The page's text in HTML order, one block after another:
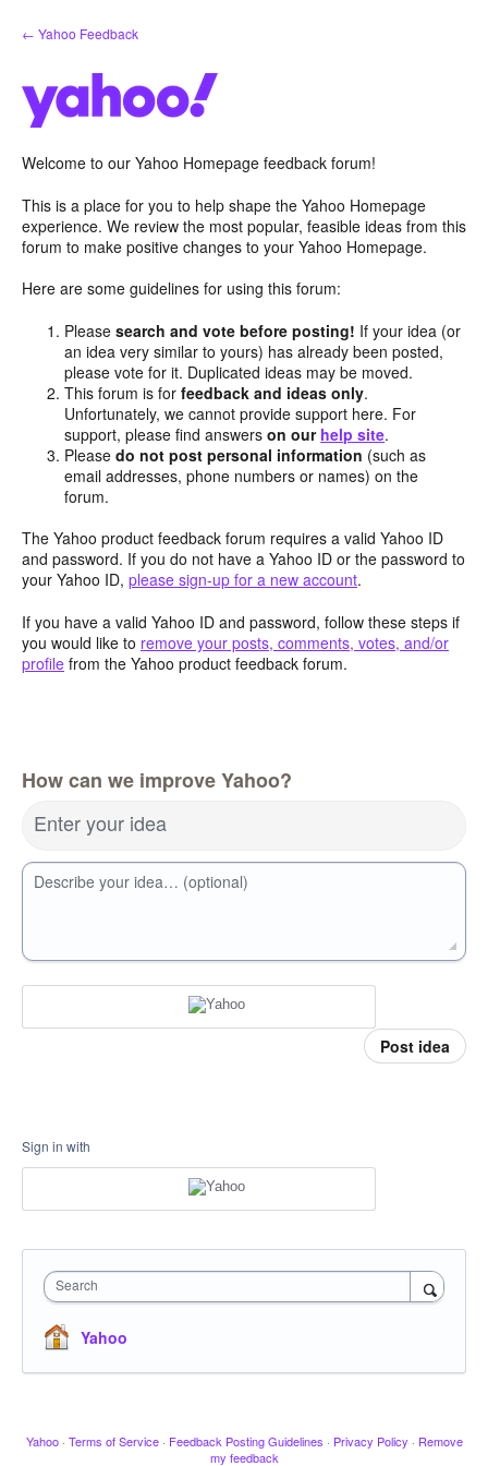
Skip
to
← Yahoo Feedback
Welcome to our Yahoo Homepage feedback forum!
This is a place for you to help shape the Yahoo Homepage
experience. We review the most popular, feasible ideas from this
forum to make positive changes to your Yahoo Homepage.
Here are some guidelines for using this forum:
Pleasesearch and vote before posting! If your idea (or
an idea very similar to yours) has already been posted,
please vote for it. Duplicated ideas may be moved.
This forum is forfeedback and ideas only.
Unfortunately, we cannot provide support here. For
support, please find answerson our help site.
Pleasedo not post personal information (such as
email addresses, phone numbers or names) on the
forum.
The Yahoo product feedback forum requires a valid Yahoo ID
and password. If you do not have a Yahoo ID or the password to
your Yahoo ID, please sign-up for a new account.
If you have a valid Yahoo ID and password, follow these steps if
you would like to remove your posts, comments, votes, and/or
profile from the Yahoo product feedback forum.
How can we improve Yahoo?
Enter your idea
Describe your idea… (optional)
Post idea
Sign in with
Search
Yahoo
Yahoo · Terms of Service · Feedback Posting Guidelines · Privacy Policy · Remove
my feedback